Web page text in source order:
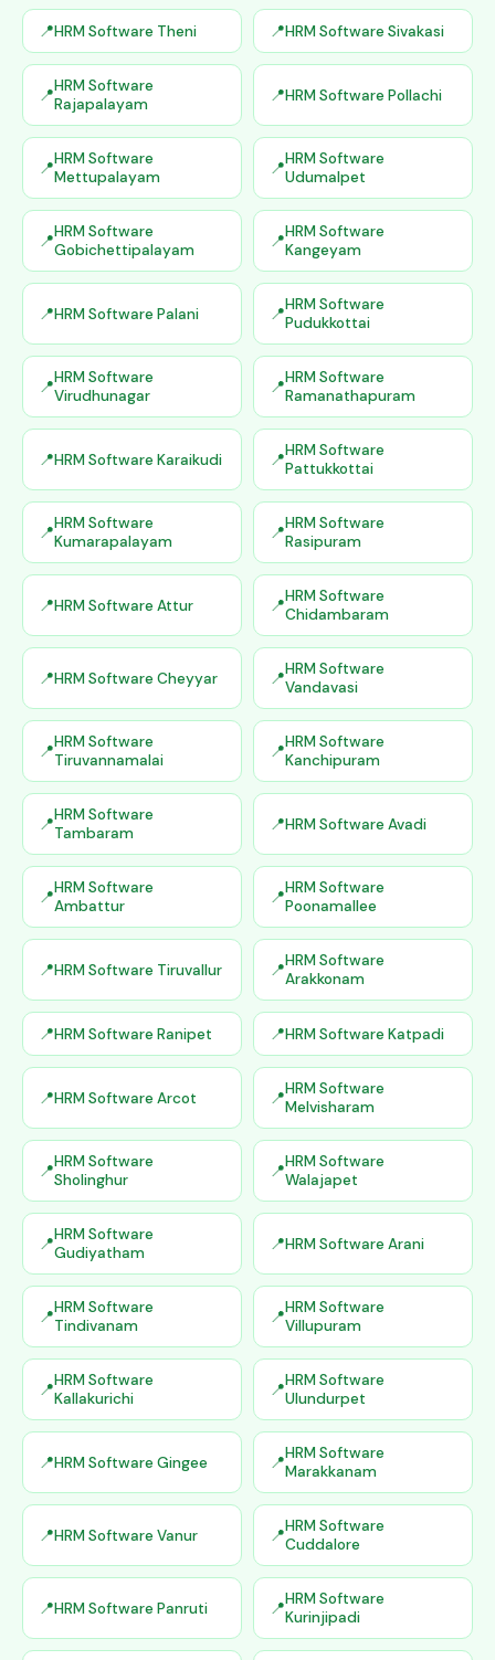
HRM Software Theni HRM Software Sivakasi
HRM Software
Rajapalayam
HRM Software Pollachi
HRM Software
Mettupalayam
HRM Software
Udumalpet
HRM Software
Gobichettipalayam
HRM Software
Kangeyam
HRM Software Palani
HRM Software
Pudukkottai
HRM Software
Virudhunagar
HRM Software
Ramanathapuram
HRM Software Karaikudi
HRM Software
Pattukkottai
HRM Software
Kumarapalayam
HRM Software
Rasipuram
HRM Software Attur
HRM Software
Chidambaram
HRM Software Cheyyar
HRM Software
Vandavasi
HRM Software
Tiruvannamalai
HRM Software
Kanchipuram
HRM Software
Tambaram
HRM Software Avadi
HRM Software
Ambattur
HRM Software
Poonamallee
HRM Software Tiruvallur
HRM Software
Arakkonam
HRM Software Ranipet HRM Software Katpadi
HRM Software Arcot
HRM Software
Melvisharam
HRM Software
Sholinghur
HRM Software
Walajapet
HRM Software
Gudiyatham
HRM Software Arani
HRM Software
Tindivanam
HRM Software
Villupuram
HRM Software
Kallakurichi
HRM Software
Ulundurpet
HRM Software Gingee
HRM Software
Marakkanam
HRM Software Vanur
HRM Software
Cuddalore
HRM Software Panruti
HRM Software
Kurinjipadi